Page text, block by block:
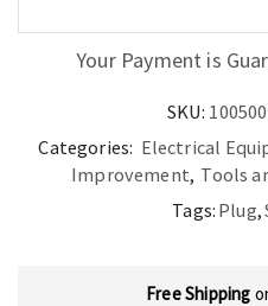
Your Payment is
SKU:
Categories: Electrical
Improvement, Tools
Tags: Plug,
Free Shipping